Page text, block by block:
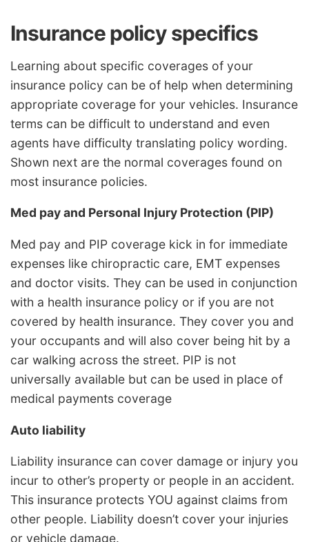
Insurance policy specifics
Learning about specific coverages of your
insurance policy can be of help when determining
appropriate coverage for your vehicles. Insurance
terms can be difficult to understand and even
agents have difficulty translating policy wording.
Shown next are the normal coverages found on
most insurance policies.
Med pay and Personal Injury Protection (PIP)
Med pay and PIP coverage kick in for immediate
expenses like chiropractic care, EMT expenses
and doctor visits. They can be used in conjunction
with a health insurance policy or if you are not
covered by health insurance. They cover you and
your occupants and will also cover being hit by a
car walking across the street. PIP is not
universally available but can be used in place of
medical payments coverage
Auto liability
Liability insurance can cover damage or injury you
incur to other’s property or people in an accident.
This insurance protects YOU against claims from
other people. Liability doesn’t cover your injuries
or vehicle damage.